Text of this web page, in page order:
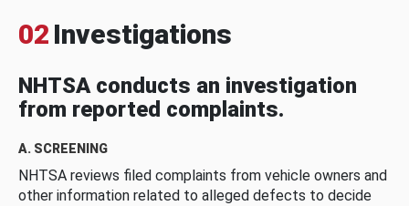
02 Investigations
NHTSA conducts an investigation
from reported complaints.
A. SCREENING
NHTSA reviews filed complaints from vehicle owners and
other information related to alleged defects to decide